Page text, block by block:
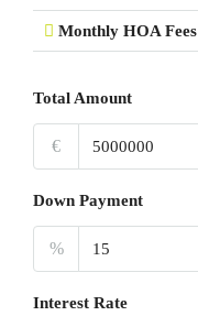
Monthly HOA Fees
Total Amount
€
Down Payment
%
Interest Rate